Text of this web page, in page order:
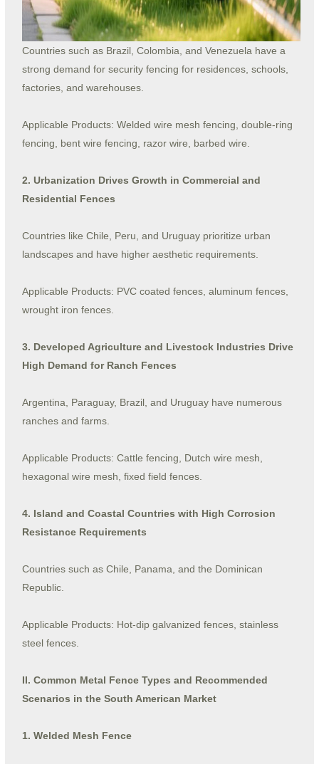
Countries such as Brazil, Colombia, and Venezuela have a
strong demand for security fencing for residences, schools,
factories, and warehouses.
Applicable Products: Welded wire mesh fencing, double-ring
fencing, bent wire fencing, razor wire, barbed wire.
2. Urbanization Drives Growth in Commercial and
Residential Fences
Countries like Chile, Peru, and Uruguay prioritize urban
landscapes and have higher aesthetic requirements.
Applicable Products: PVC coated fences, aluminum fences,
wrought iron fences.
3. Developed Agriculture and Livestock Industries Drive
High Demand for Ranch Fences
Argentina, Paraguay, Brazil, and Uruguay have numerous
ranches and farms.
Applicable Products: Cattle fencing, Dutch wire mesh,
hexagonal wire mesh, fixed field fences.
4. Island and Coastal Countries with High Corrosion
Resistance Requirements
Countries such as Chile, Panama, and the Dominican
Republic.
Applicable Products: Hot-dip galvanized fences, stainless
steel fences.
II. Common Metal Fence Types and Recommended
Scenarios in the South American Market
1. Welded Mesh Fence